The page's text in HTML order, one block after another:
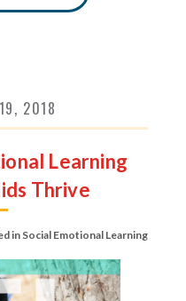
2018
Learning
Thrive
in Social Emotional Learning